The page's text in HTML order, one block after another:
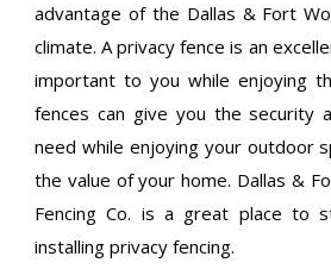
advantage of the Dallas & Fort
climate. A privacy fence is an
important to you while enjoying
fences can give you the security
need while enjoying your outdoor
the value of your home. Dallas &
Fencing Co. is a great place to
installing privacy fencing.